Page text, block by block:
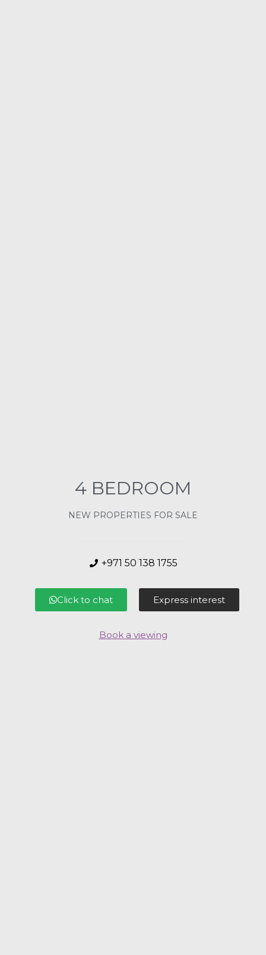
4 BEDROOM
NEW PROPERTIES FOR SALE
+971 50 138 1755
Click to chat Express interest
Book a viewing